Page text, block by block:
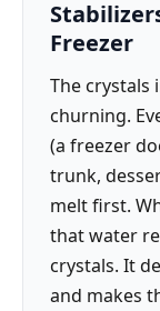
Freezer
The crystals
churning.
(a freezer
trunk,
melt first.
that water
crystals. It
and makes